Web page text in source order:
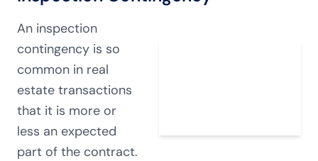
An inspection
contingency is so
common in real
estate transactions
that it is more or
less an expected
part of the contract.